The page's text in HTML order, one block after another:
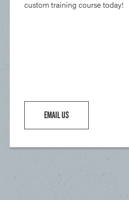
custom training course today!
EMAIL US